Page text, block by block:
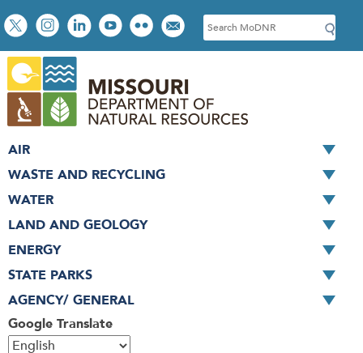
Skip
to
main
content
Social
toolbar
S
e
c
h
Google Translate
AIR
WASTE AND RECYCLING
WATER
LAND AND GEOLOGY
ENERGY
STATE PARKS
AGENCY/ GENERAL